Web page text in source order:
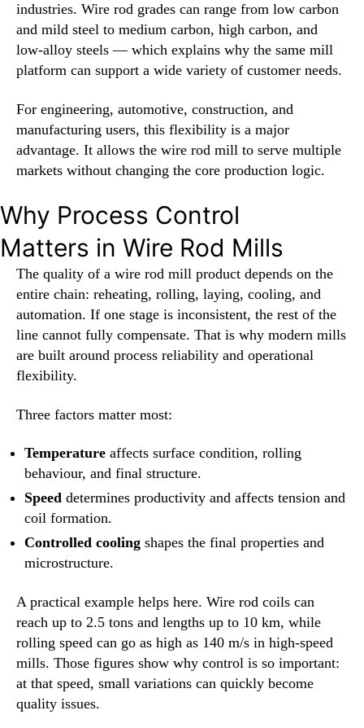
industries. Wire rod grades can range from low carbon
and mild steel to medium carbon, high carbon, and
low-alloy steels — which explains why the same mill
platform can support a wide variety of customer needs.
For engineering, automotive, construction, and
manufacturing users, this flexibility is a major
advantage. It allows the wire rod mill to serve multiple
markets without changing the core production logic.
Why Process Control
Matters in Wire Rod Mills
The quality of a wire rod mill product depends on the
entire chain: reheating, rolling, laying, cooling, and
automation. If one stage is inconsistent, the rest of the
line cannot fully compensate. That is why modern mills
are built around process reliability and operational
flexibility.
Three factors matter most:
Temperature affects surface condition, rolling
behaviour, and final structure.
Speed determines productivity and affects tension and
coil formation.
Controlled cooling shapes the final properties and
microstructure.
A practical example helps here. Wire rod coils can
reach up to 2.5 tons and lengths up to 10 km, while
rolling speed can go as high as 140 m/s in high-speed
mills. Those figures show why control is so important:
at that speed, small variations can quickly become
quality issues.